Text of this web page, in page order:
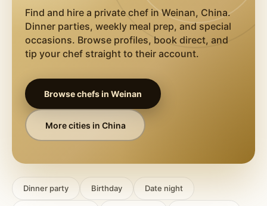
Find and hire a private chef inWeinan, China.
Dinner parties, weekly meal prep, and special
occasions. Browse profiles, book direct, and
tip your chef straight to their account.
Browse chefs inWeinan
More cities in China
Dinner party Birthday Date night